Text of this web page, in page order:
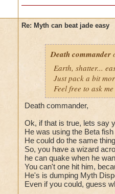
Re: Myth can beat jade easy
Death commander
Earth, shatter...
Just pack a bit
Feel free to ask
Death commander,
Ok, if that is true, lets say
He was using the Beta
He could do the same
So, you have a wizard
he can quake when he
You can't one hit him,
He's is dumping Myth
Even if you could, guess